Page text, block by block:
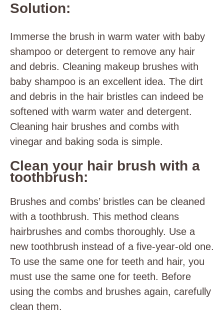
Solution:
Immerse the brush in warm water with baby
shampoo or detergent to remove any hair
and debris. Cleaning makeup brushes with
baby shampoo is an excellent idea. The dirt
and debris in the hair bristles can indeed be
softened with warm water and detergent.
Cleaning hair brushes and combs with
vinegar and baking soda is simple.
Clean your hair brush with a
toothbrush:
Brushes and combs’ bristles can be cleaned
with a toothbrush. This method cleans
hairbrushes and combs thoroughly. Use a
new toothbrush instead of a five-year-old one.
To use the same one for teeth and hair, you
must use the same one for teeth. Before
using the combs and brushes again, carefully
clean them.